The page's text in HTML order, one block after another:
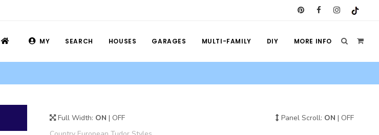
MY SEARCH HOUSES GARAGES MULTI-FAMILY DIY MORE INFO
Full Width: ON | OFF Panel Scroll: ON | OFF